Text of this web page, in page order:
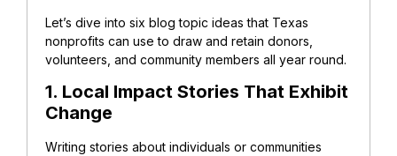
Let’s dive into six blog topic ideas that Texas
nonprofits can use to draw and retain donors,
volunteers, and community members all year round.
1. Local Impact Stories That Exhibit
Change
Writing stories about individuals or communities